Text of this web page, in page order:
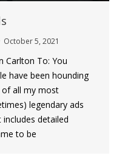
October 5, 2021
To: You
have been hounding
all my most
legendary ads
detailed
to be